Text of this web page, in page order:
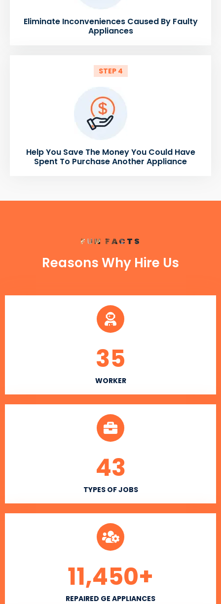
Eliminate Inconveniences Caused By Faulty
Appliances
STEP 4
Help You Save The Money You Could Have
Spent To Purchase Another Appliance
FUN FACTS
Reasons Why Hire Us
WORKER
35
TYPES OF JOBS
43
REPAIRED GE APPLIANCES
11,450+